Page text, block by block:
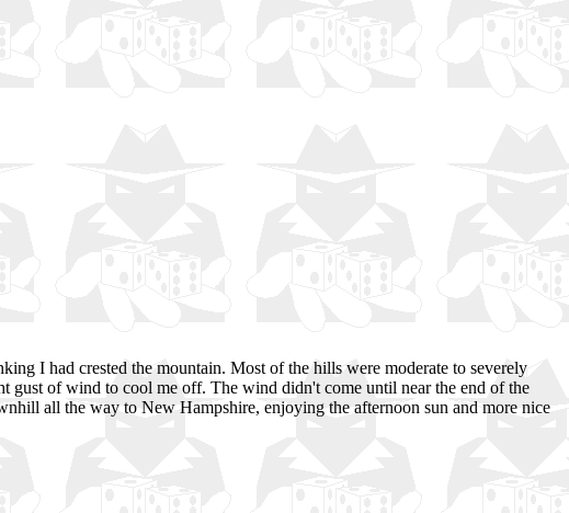
I had crested the mountain. Most of the hills were moderate to severely
gust of wind to cool me off. The wind didn't come until near the end of the
all the way to New Hampshire, enjoying the afternoon sun and more nice